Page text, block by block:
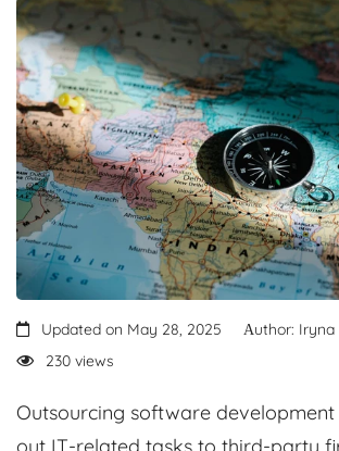
Updated on May 28, 2025
Аuthor: Iryna
230 views
Outsourcing software
out IT-related tasks to third-party